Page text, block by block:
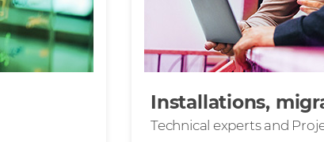
Installations,
Technical experts and